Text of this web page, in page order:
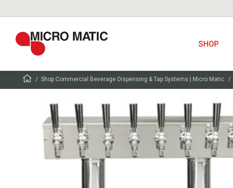
SHOP
Shop Commercial Beverage Dispensing & Tap Systems | Micro Matic